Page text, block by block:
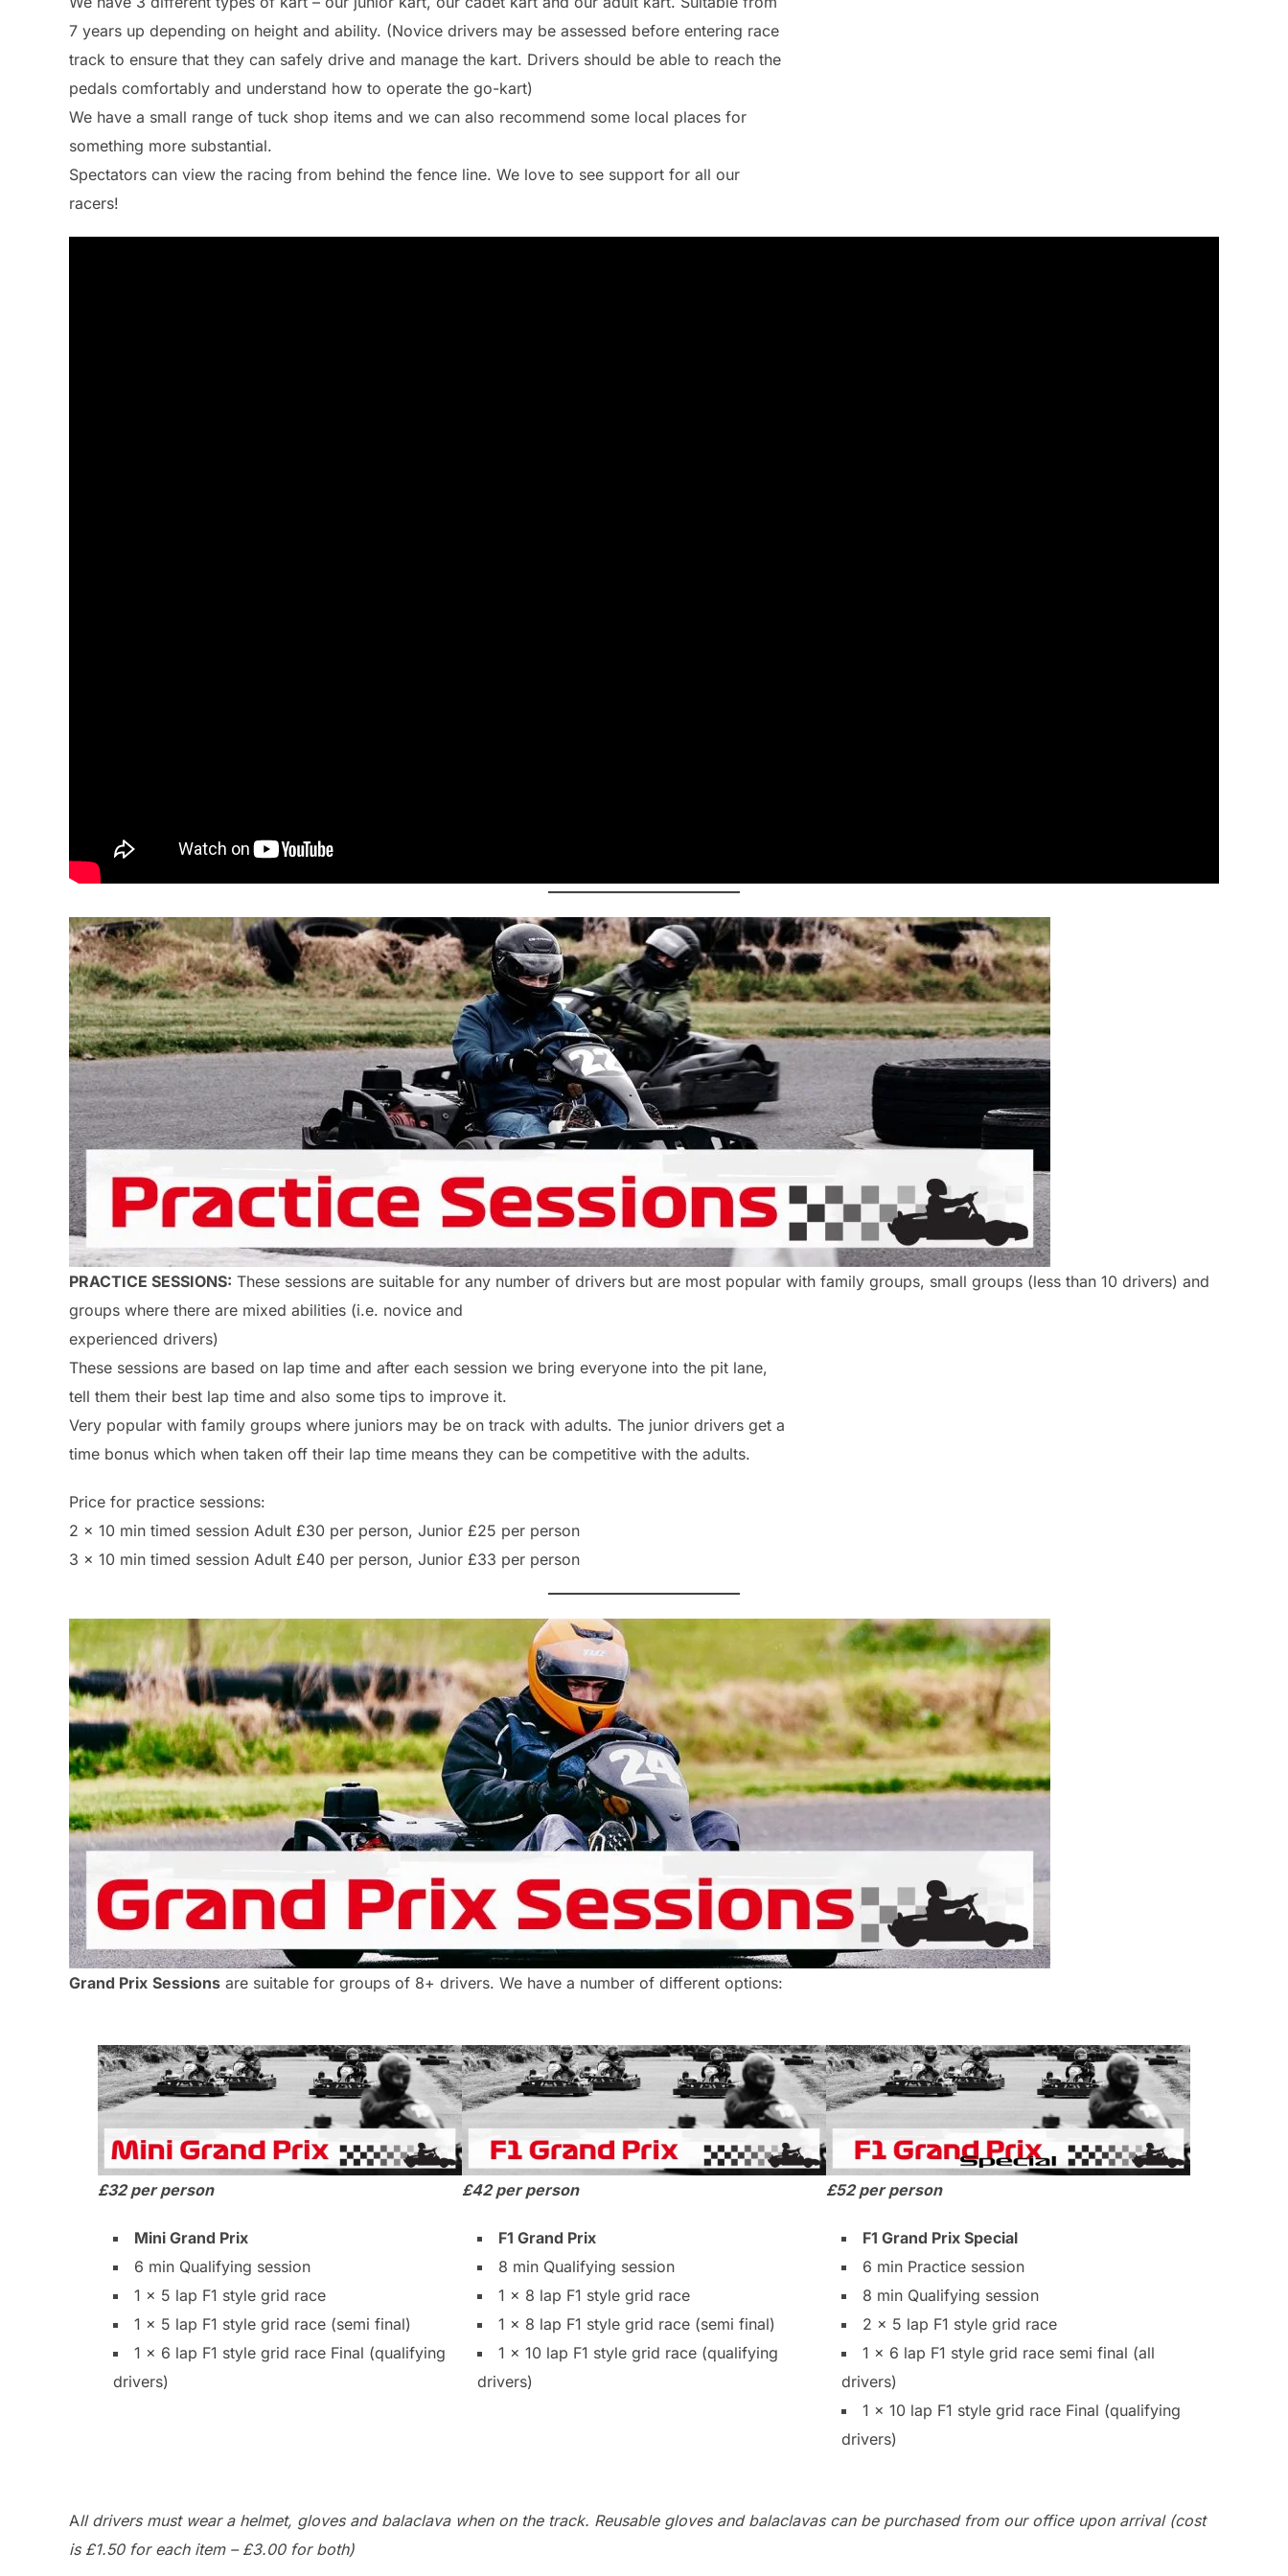
7 years up depending on height and ability. (Novice drivers may be assessed before entering race
track to ensure that they can safely drive and manage the kart. Drivers should be able to reach the
pedals comfortably and understand how to operate the go-kart)
We have a small range of tuck shop items and we can also recommend some local places for
something more substantial.
Spectators can view the racing from behind the fence line. We love to see support for all our
racers!
PRACTICE SESSIONS: These sessions are suitable for any number of drivers but are most popular with family groups, small groups (less than 10 drivers) and
groups where there are mixed abilities (i.e. novice and
experienced drivers)
These sessions are based on lap time and after each session we bring everyone into the pit lane,
tell them their best lap time and also some tips to improve it.
Very popular with family groups where juniors may be on track with adults. The junior drivers get a
time bonus which when taken off their lap time means they can be competitive with the adults.
Price for practice sessions:
2 x 10 min timed session Adult £30 per person, Junior £25 per person
3 x 10 min timed session Adult £40 per person, Junior £33 per person
Grand Prix Sessions are suitable for groups of 8+ drivers. We have a number of different options:
£32 per person
Mini Grand Prix
6 min Qualifying session
1 x 5 lap F1 style grid race
1 x 5 lap F1 style grid race (semi final)
1 x 6 lap F1 style grid race Final (qualifying
drivers)
£42 per person
F1 Grand Prix
8 min Qualifying session
1 x 8 lap F1 style grid race
1 x 8 lap F1 style grid race (semi final)
1 x 10 lap F1 style grid race (qualifying
drivers)
£52 per person
F1 Grand Prix Special
6 min Practice session
8 min Qualifying session
2 x 5 lap F1 style grid race
1 x 6 lap F1 style grid race semi final (all
drivers)
1 x 10 lap F1 style grid race Final (qualifying
drivers)
All drivers must wear a helmet, gloves and balaclava when on the track. Reusable gloves and balaclavas can be purchased from our office upon arrival (cost
is £1.50 for each item – £3.00 for both)